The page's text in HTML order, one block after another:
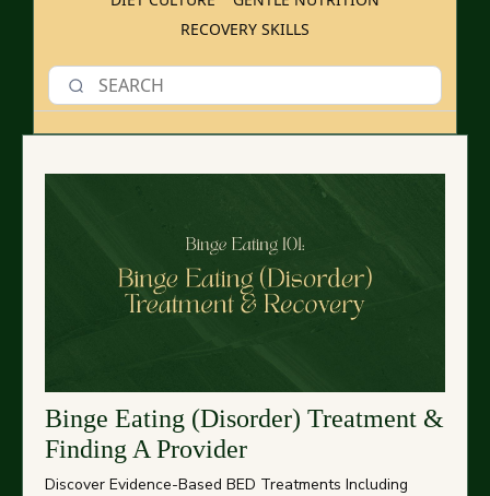
RECOVERY SKILLS
Binge Eating (Disorder) Treatment &
Finding A Provider
Discover Evidence-Based BED Treatments Including